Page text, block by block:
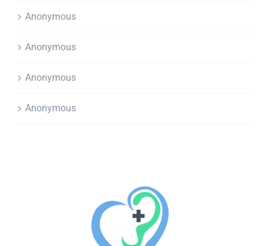
Anonymous
Anonymous
Anonymous
Anonymous